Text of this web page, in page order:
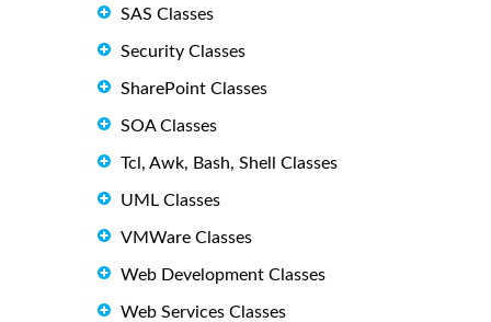
SAS Classes
Security Classes
SharePoint Classes
SOA Classes
Tcl, Awk, Bash, Shell Classes
UML Classes
VMWare Classes
Web Development Classes
Web Services Classes